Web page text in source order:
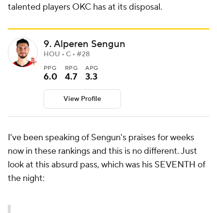
talented players OKC has at its disposal.
9. Alperen Sengun
HOU • C • #28
PPG
6.0
RPG
4.7
APG
3.3
View Profile
I've been speaking of Sengun's praises for weeks
now in these rankings and this is no different. Just
look at this absurd pass, which was his SEVENTH of
the night: